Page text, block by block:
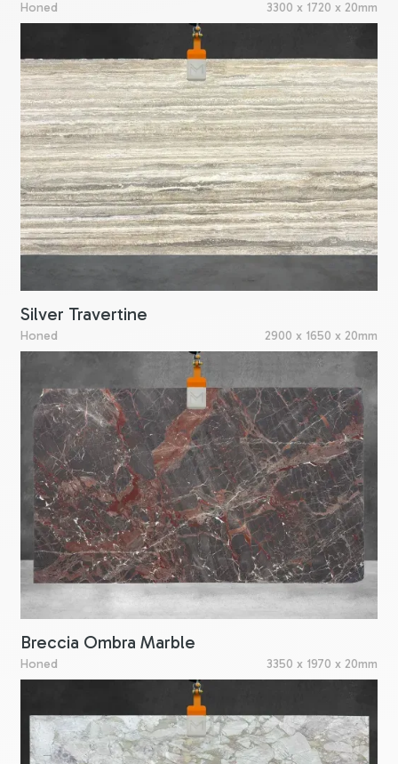
Honed 3300 x 1720 x 20mm
Silver Travertine
Honed 2900 x 1650 x 20mm
Breccia Ombra Marble
Honed 3350 x 1970 x 20mm